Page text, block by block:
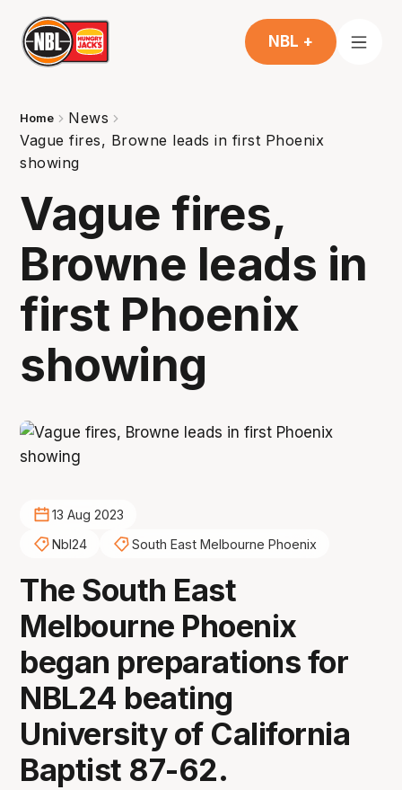
NBL +
Home
News
Vague fires, Browne leads in first Phoenix
showing
Vague fires,
Browne leads in
first Phoenix
showing
13 Aug 2023
Nbl24
South East Melbourne Phoenix
The South East
Melbourne Phoenix
began preparations for
NBL24 beating
University of California
Baptist 87-62.